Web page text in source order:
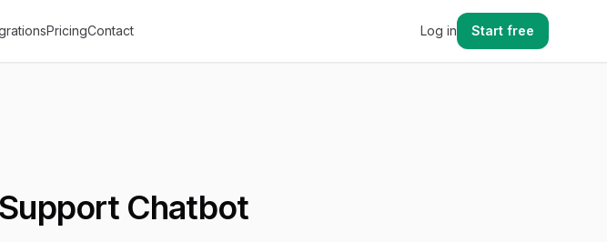
PricingContact Log in Start free
Chatbot